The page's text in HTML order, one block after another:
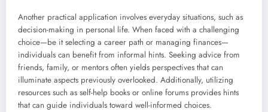
Another practical application involves everyday situations, such as
decision-making in personal life. When faced with a challenging
choice—be it selecting a career path or managing finances—
individuals can benefit from informal hints. Seeking advice from
friends, family, or mentors often yields perspectives that can
illuminate aspects previously overlooked. Additionally, utilizing
resources such as self-help books or online forums provides hints
that can guide individuals toward well-informed choices.